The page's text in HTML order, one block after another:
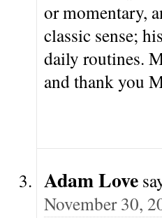
or momentary,
classic sense;
daily routines.
and thank you
Adam Love
November 30,